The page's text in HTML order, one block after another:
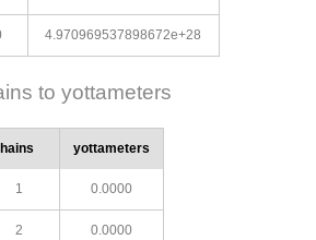
4.970969537898672e+28
to yottameters
yottameters
1 0.0000
2 0.0000